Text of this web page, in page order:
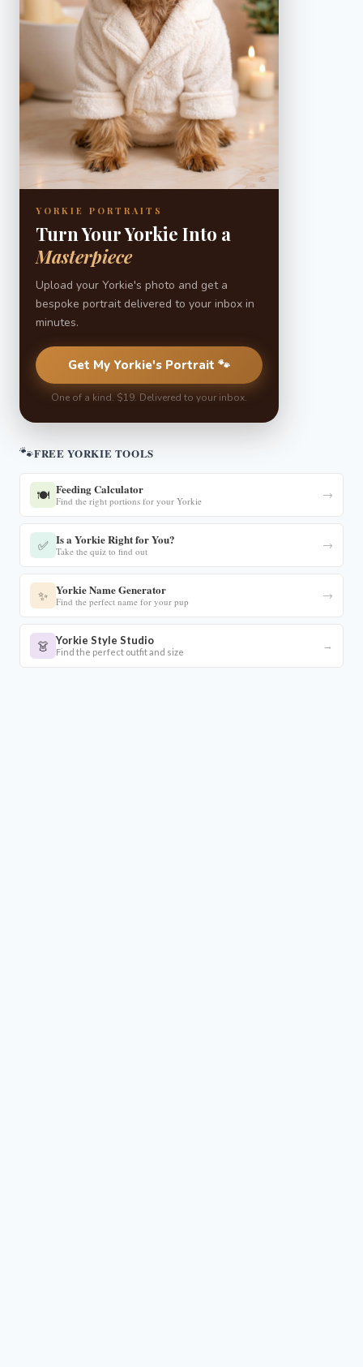
YORKIE PORTRAITS
Turn Your Yorkie Into a
Masterpiece
Upload your Yorkie's photo and get a
bespoke portrait delivered to your inbox in
minutes.
Get My Yorkie's Portrait 🐾
One of a kind. $19. Delivered to your inbox.
🐾FREE YORKIE TOOLS
🍽️ Feeding Calculator
Find the right portions for your Yorkie →
✅ Is a Yorkie Right for You?
Take the quiz to find out →
✨ Yorkie Name Generator
Find the perfect name for your pup →
👗 Yorkie Style Studio
Find the perfect outfit and size →